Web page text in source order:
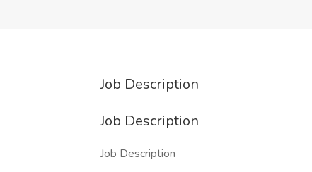
Job Description
Job Description
Job Description